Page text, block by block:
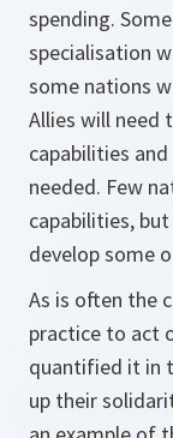
spending.
specialisation
some nations
Allies will need
capabilities
needed. Few
capabilities,
develop some
As is often the
practice to act
quantified it in
up their